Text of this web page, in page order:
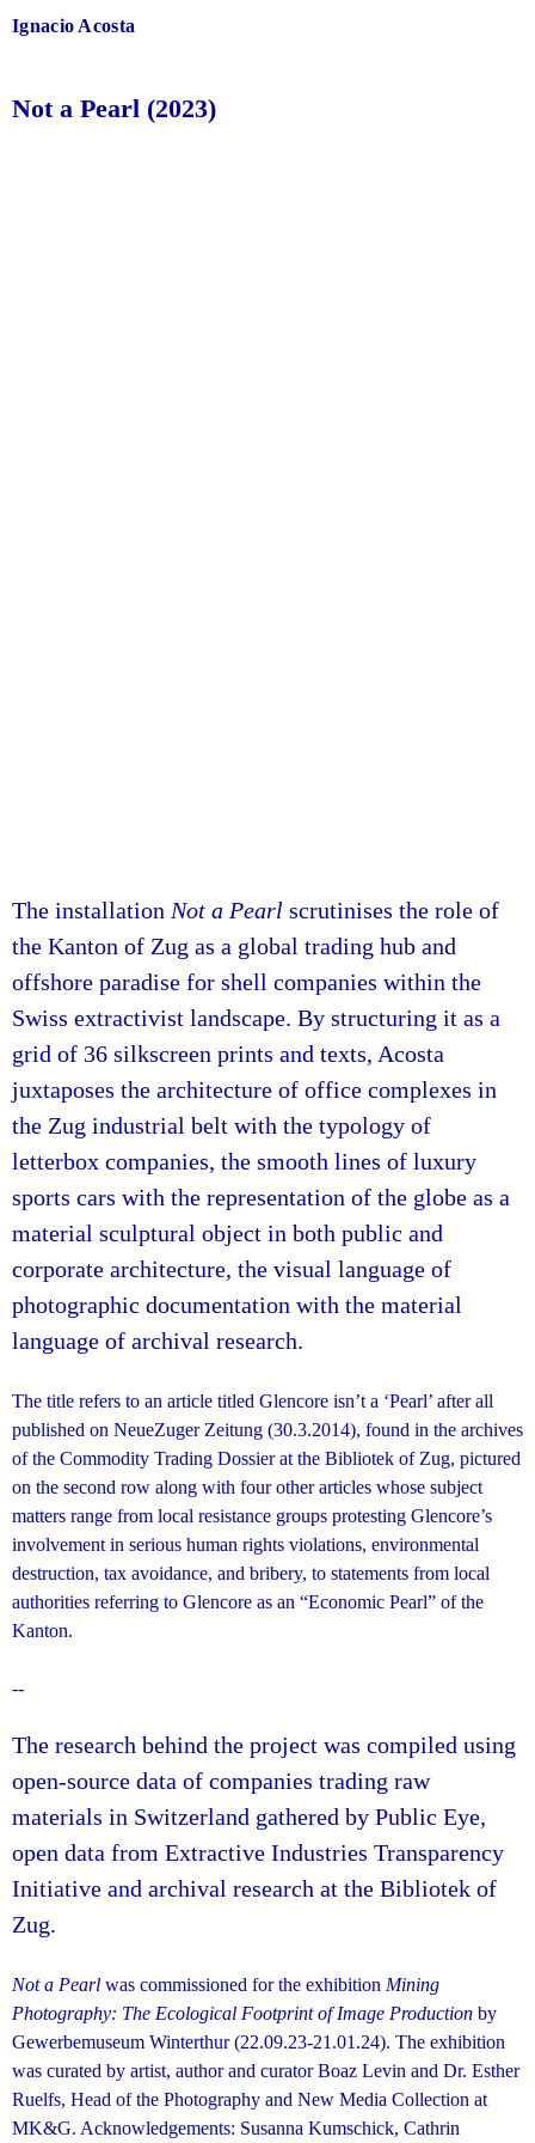
Ignacio Acosta
Not a Pearl (2023)
The installation Not a Pearl scrutinises the role of
the Kanton of Zug as a global trading hub and
offshore paradise for shell companies within the
Swiss extractivist landscape. By structuring it as a
grid of 36 silkscreen prints and texts, Acosta
juxtaposes the architecture of office complexes in
the Zug industrial belt with the typology of
letterbox companies, the smooth lines of luxury
sports cars with the representation of the globe as a
material sculptural object in both public and
corporate architecture, the visual language of
photographic documentation with the material
language of archival research.
The title refers to an article titled Glencore isn’t a ‘Pearl’ after all
published on NeueZuger Zeitung (30.3.2014), found in the archives
of the Commodity Trading Dossier at the Bibliotek of Zug, pictured
on the second row along with four other articles whose subject
matters range from local resistance groups protesting Glencore’s
involvement in serious human rights violations, environmental
destruction, tax avoidance, and bribery, to statements from local
authorities referring to Glencore as an “Economic Pearl” of the
Kanton.
--
The research behind the project was compiled using
open-source data of companies trading raw
materials in Switzerland gathered by Public Eye,
open data from Extractive Industries Transparency
Initiative and archival research at the Bibliotek of
Zug.
Not a Pearl was commissioned for the exhibition Mining
Photography: The Ecological Footprint of Image Production by
Gewerbemuseum Winterthur (22.09.23-21.01.24). The exhibition
was curated by artist, author and curator Boaz Levin and Dr. Esther
Ruelfs, Head of the Photography and New Media Collection at
MK&G. Acknowledgements: Susanna Kumschick, Cathrin